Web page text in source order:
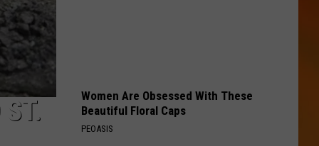
Women Are Obsessed With These
Beautiful Floral Caps
PEOASIS